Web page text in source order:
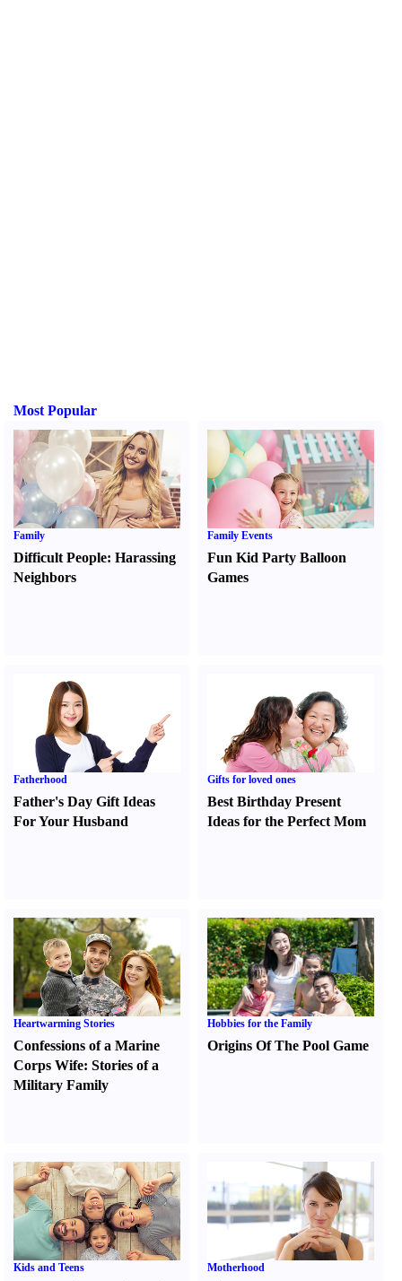
Most Popular
Family
Difficult People: Harassing
Neighbors
Family Events
Fun Kid Party Balloon
Games
Fatherhood
Father's Day Gift Ideas
For Your Husband
Gifts for loved ones
Best Birthday Present
Ideas for the Perfect Mom
Heartwarming Stories
Confessions of a Marine
Corps Wife: Stories of a
Military Family
Hobbies for the Family
Origins Of The Pool Game
Kids and Teens Motherhood